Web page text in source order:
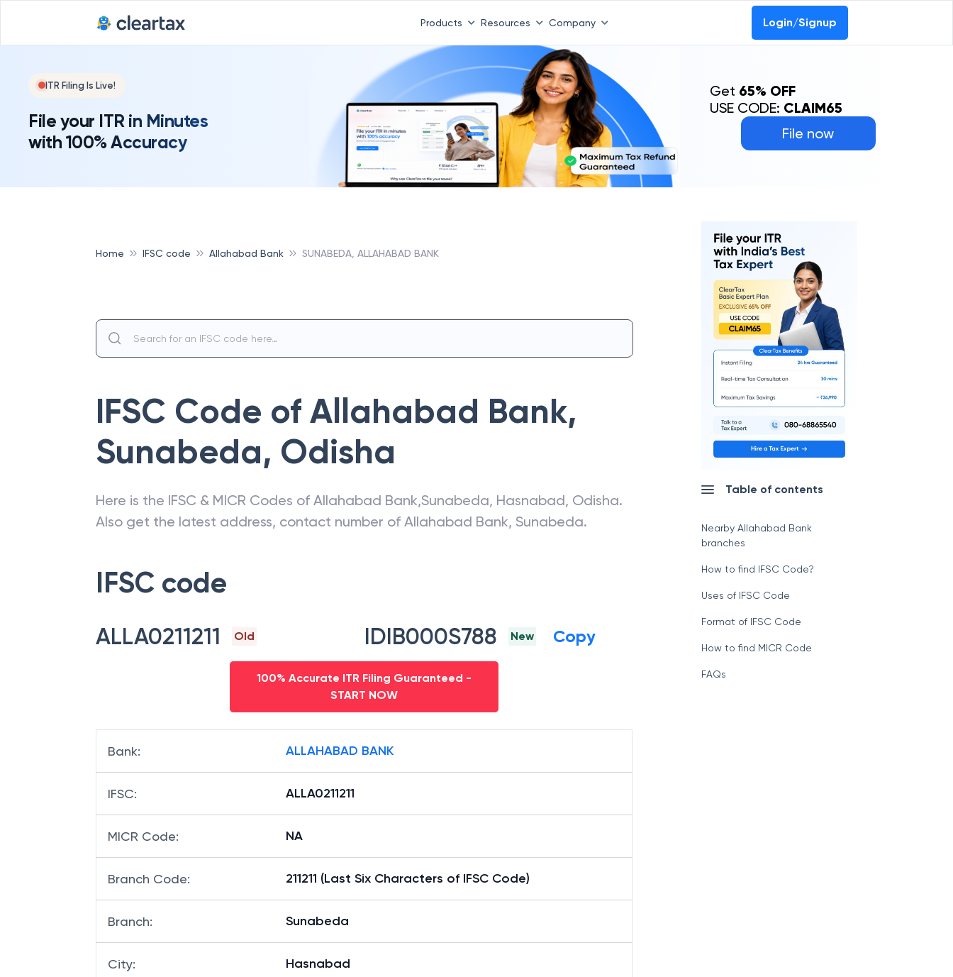
Products Resources Company Login/Signup
ITR Filing Is Live!
File your ITR in Minutes
with 100% Accuracy
File now
Get 65% OFF
USE CODE: CLAIM65
Home IFSC code Allahabad Bank SUNABEDA, ALLAHABAD BANK
IFSC Code of Allahabad Bank,
Sunabeda, Odisha
Here is the IFSC & MICR Codes of Allahabad Bank,Sunabeda, Hasnabad, Odisha.
Also get the latest address, contact number of Allahabad Bank, Sunabeda.
IFSC code
ALLA0211211 Old IDIB000S788 New Copy
100% Accurate ITR Filing Guaranteed -
START NOW
Bank: ALLAHABAD BANK
IFSC: ALLA0211211
MICR Code: NA
Branch Code: 211211 (Last Six Characters of IFSC Code)
Branch: Sunabeda
City: Hasnabad
Table of contents
Nearby Allahabad Bank
branches
How to find IFSC Code?
Uses of IFSC Code
Format of IFSC Code
How to find MICR Code
FAQs